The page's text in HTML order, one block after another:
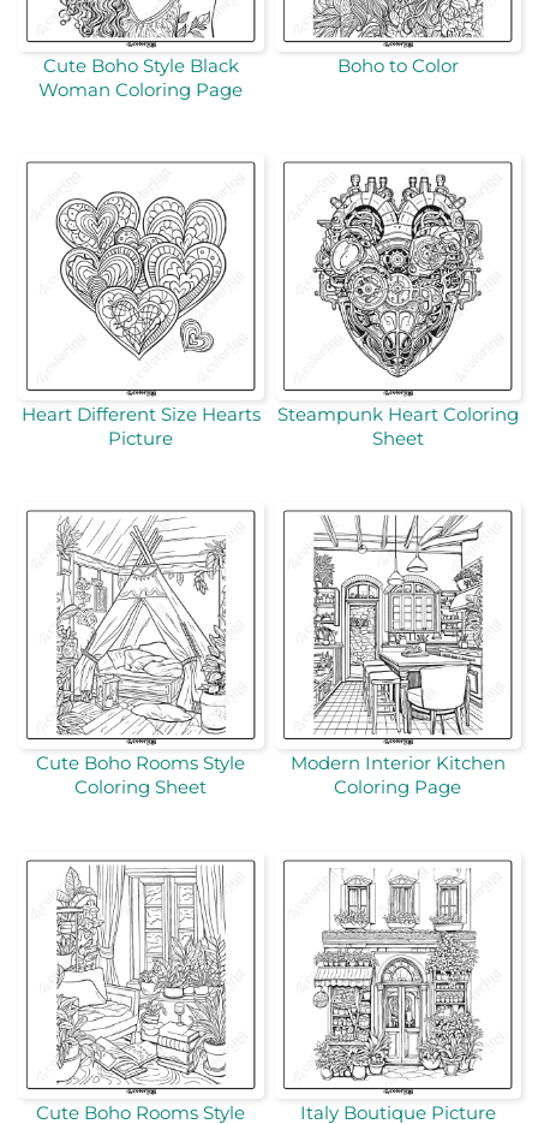
Cute Boho Style Black
Woman Coloring Page
Boho to Color
Heart Different Size Hearts
Picture
Steampunk Heart Coloring
Sheet
Cute Boho Rooms Style
Coloring Sheet
Modern Interior Kitchen
Coloring Page
Cute Boho Rooms Style Italy Boutique Picture